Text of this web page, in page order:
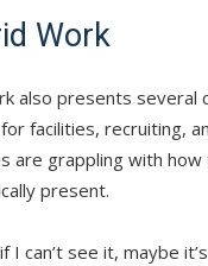
Work
also presents several
facilities, recruiting,
are grappling with
present.
I can’t see it, maybe